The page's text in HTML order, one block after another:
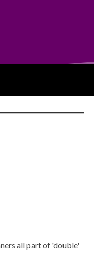
all part of 'double'